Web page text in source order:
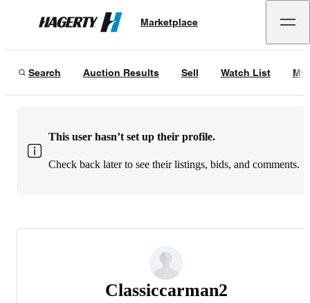
Hagerty
Marketplace
Search Auction Results Sell Watch List My
This user hasn’t set up their profile.
Check back later to see their listings, bids, and comments.
Classiccarman2